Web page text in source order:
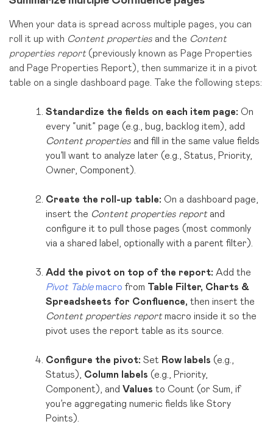
When your data is spread across multiple pages, you can
roll it up with Content properties and the Content
properties report(previously known as Page Properties
and Page Properties Report), then summarize it in a pivot
table on a single dashboard page. Take the following steps:
Standardize the fields on each item page: On
every “unit” page (e.g., bug, backlog item), add
Content properties and fill in the same value fields
you’ll want to analyze later (e.g., Status, Priority,
Owner, Component).
Create the roll-up table: On a dashboard page,
insert the Content properties reportand
configure it to pull those pages (most commonly
via a shared label, optionally with a parent filter).
Add the pivot on top of the report: Add the
Pivot Tablemacro from Table Filter, Charts &
Spreadsheets for Confluence, then insert the
Content properties reportmacro inside it so the
pivot uses the report table as its source.
Configure the pivot: Set Row labels (e.g.,
Status), Column labels (e.g., Priority,
Component), and Values to Count (or Sum, if
you’re aggregating numeric fields like Story
Points).